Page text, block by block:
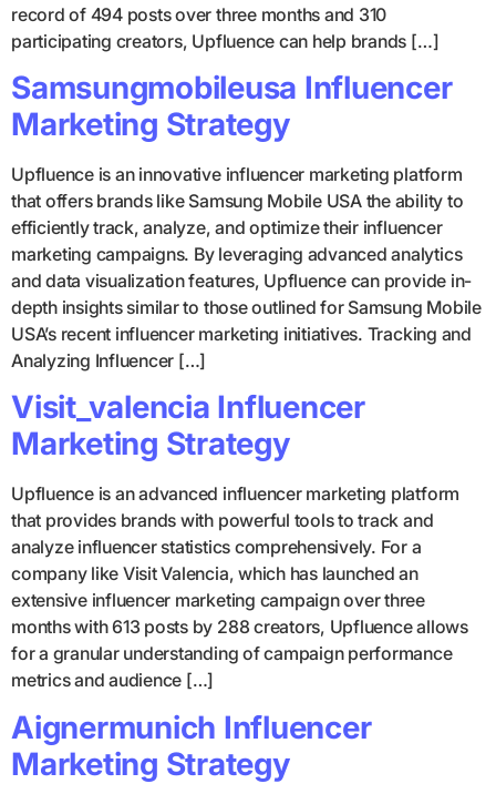
record of 494 posts over three months and 310
participating creators, Upfluence can help brands […]
Samsungmobileusa Influencer
Marketing Strategy
Upfluence is an innovative influencer marketing platform
that offers brands like Samsung Mobile USA the ability to
efficiently track, analyze, and optimize their influencer
marketing campaigns. By leveraging advanced analytics
and data visualization features, Upfluence can provide in-
depth insights similar to those outlined for Samsung Mobile
USA’s recent influencer marketing initiatives. Tracking and
Analyzing Influencer […]
Visit_valencia Influencer
Marketing Strategy
Upfluence is an advanced influencer marketing platform
that provides brands with powerful tools to track and
analyze influencer statistics comprehensively. For a
company like Visit Valencia, which has launched an
extensive influencer marketing campaign over three
months with 613 posts by 288 creators, Upfluence allows
for a granular understanding of campaign performance
metrics and audience […]
Aignermunich Influencer
Marketing Strategy